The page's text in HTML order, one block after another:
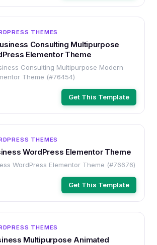
THEMES
Consulting Multipurpose
Elementor Theme
Consulting Multipurpose Modern
Theme (#76454)
Get This Template
THEMES
WordPress Elementor Theme
WordPress Elementor Theme (#76676)
Get This Template
THEMES
Multipurpose Animated